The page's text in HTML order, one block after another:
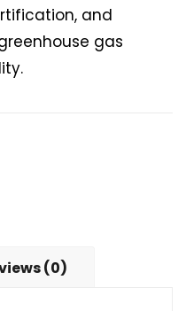
and
gas
(0)